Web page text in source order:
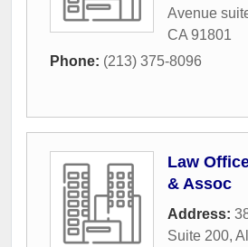
Avenue
CA 91801
Phone: (213) 375-8096
Law
& Assoc
Address:
Suite 200,